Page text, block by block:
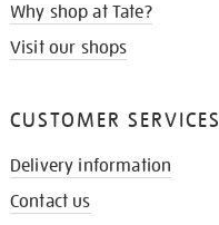
Why shop at Tate?
Visit our shops
CUSTOMER SERVICES
Delivery information
Contact us